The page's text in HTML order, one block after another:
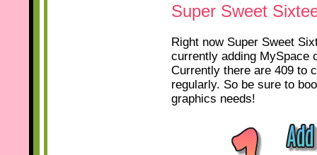
Super Sweet
Right now Super Sweet
currently adding MySpace
Currently there are 409 to
regularly. So be sure to
graphics needs!